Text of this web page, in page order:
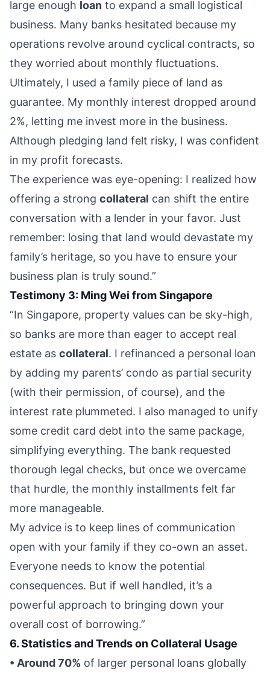
large enough loan to expand a small logistical
business. Many banks hesitated because my
operations revolve around cyclical contracts, so
they worried about monthly fluctuations.
Ultimately, I used a family piece of land as
guarantee. My monthly interest dropped around
2%, letting me invest more in the business.
Although pledging land felt risky, I was confident
in my profit forecasts.
The experience was eye-opening: I realized how
offering a strong collateral can shift the entire
conversation with a lender in your favor. Just
remember: losing that land would devastate my
family’s heritage, so you have to ensure your
business plan is truly sound.”
Testimony 3: Ming Wei from Singapore
“In Singapore, property values can be sky-high,
so banks are more than eager to accept real
estate as collateral. I refinanced a personal loan
by adding my parents’ condo as partial security
(with their permission, of course), and the
interest rate plummeted. I also managed to unify
some credit card debt into the same package,
simplifying everything. The bank requested
thorough legal checks, but once we overcame
that hurdle, the monthly installments felt far
more manageable.
My advice is to keep lines of communication
open with your family if they co-own an asset.
Everyone needs to know the potential
consequences. But if well handled, it’s a
powerful approach to bringing down your
overall cost of borrowing.”
6. Statistics and Trends on Collateral Usage
• Around 70% of larger personal loans globally